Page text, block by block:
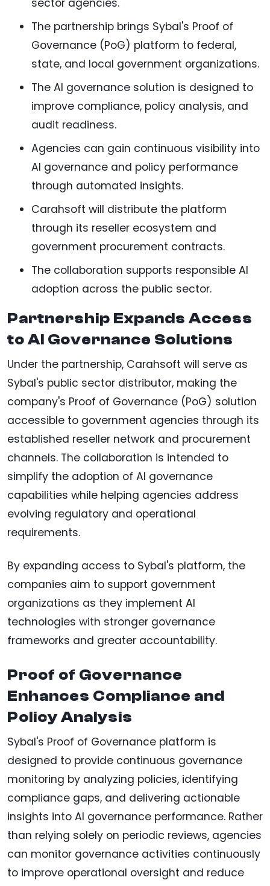
sector agencies.
The partnership brings Sybal's Proof of
Governance (PoG) platform to federal,
state, and local government organizations.
The AI governance solution is designed to
improve compliance, policy analysis, and
audit readiness.
Agencies can gain continuous visibility into
AI governance and policy performance
through automated insights.
Carahsoft will distribute the platform
through its reseller ecosystem and
government procurement contracts.
The collaboration supports responsible AI
adoption across the public sector.
Partnership Expands Access
to AI Governance Solutions
Under the partnership, Carahsoft will serve as
Sybal's public sector distributor, making the
company's Proof of Governance (PoG) solution
accessible to government agencies through its
established reseller network and procurement
channels. The collaboration is intended to
simplify the adoption of AI governance
capabilities while helping agencies address
evolving regulatory and operational
requirements.
By expanding access to Sybal's platform, the
companies aim to support government
organizations as they implement AI
technologies with stronger governance
frameworks and greater accountability.
Proof of Governance
Enhances Compliance and
Policy Analysis
Sybal's Proof of Governance platform is
designed to provide continuous governance
monitoring by analyzing policies, identifying
compliance gaps, and delivering actionable
insights into AI governance performance. Rather
than relying solely on periodic reviews, agencies
can monitor governance activities continuously
to improve operational oversight and reduce